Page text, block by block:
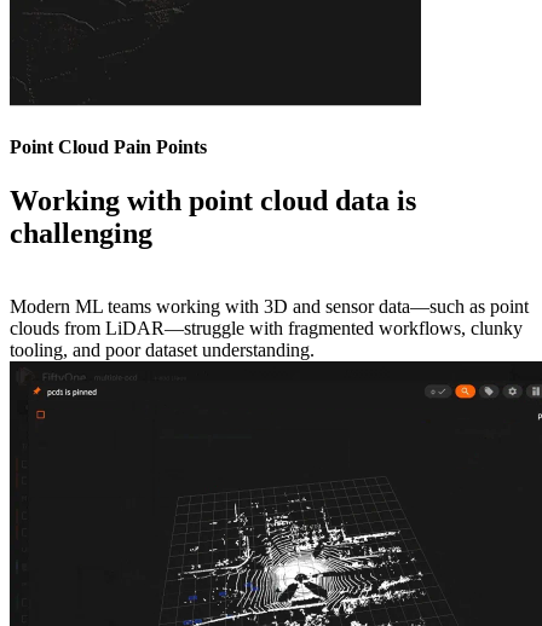
Point Cloud Pain Points
Working with point cloud data is
challenging
Modern ML teams working with 3D and sensor data—such as point
clouds from LiDAR—struggle with fragmented workflows, clunky
tooling, and poor dataset understanding.